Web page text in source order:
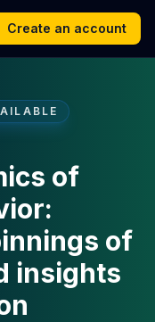
Create an account
of
of
insights